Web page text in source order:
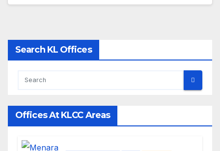
Search KL Offices
Offices At KLCC Areas